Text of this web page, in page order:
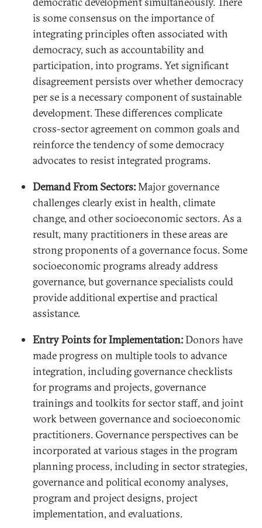
is some consensus on the importance of
integrating principles often associated with
democracy, such as accountability and
participation, into programs. Yet significant
disagreement persists over whether democracy
per se is a necessary component of sustainable
development. These differences complicate
cross-sector agreement on common goals and
reinforce the tendency of some democracy
advocates to resist integrated programs.
Demand From Sectors:Major governance
challenges clearly exist in health, climate
change, and other socioeconomic sectors. As a
result, many practitioners in these areas are
strong proponents of a governance focus. Some
socioeconomic programs already address
governance, but governance specialists could
provide additional expertise and practical
assistance.
Entry Points for Implementation:Donors have
made progress on multiple tools to advance
integration, including governance checklists
for programs and projects, governance
trainings and toolkits for sector staff, and joint
work between governance and socioeconomic
practitioners. Governance perspectives can be
incorporated at various stages in the program
planning process, including in sector strategies,
governance and political economy analyses,
program and project designs, project
implementation, and evaluations.